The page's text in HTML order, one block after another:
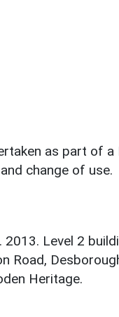
as part of a
change of use.
2013. Level 2
Road,
Heritage.